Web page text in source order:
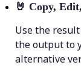
🤘 Copy,
Use the
the output to
alternative